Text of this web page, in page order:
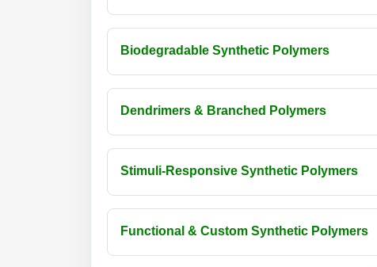
Biodegradable Synthetic Polymers
Dendrimers & Branched Polymers
Stimuli-Responsive Synthetic Polymers
Functional & Custom Synthetic Polymers